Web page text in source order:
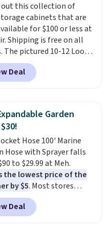
out this collection of
cabinets that are
for $100 or less at
Shipping is free on all
The pictured 10-12 Loon
Storage Cabinet
sold for over $200, but
available for $84.99.
one of the
we see discounted.
that once you finally
cabinet, you'll
what you used to do
it before.
Deal
Garden
Hose 100' Marine
Hose with Sprayer falls
to $29.99 at Meh.
the lowest price of the
by $5. Most stores
around $90. It's designed
and kink-free,
this more manageable
Deal